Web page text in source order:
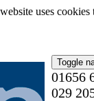
uses cookies
Toggle
01656
029